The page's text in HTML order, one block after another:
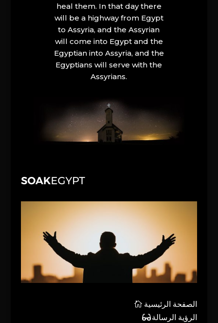
heal them. In that day there
will be a highway from Egypt
to Assyria, and the Assyrian
will come into Egypt and the
Egyptian into Assyria, and the
Egyptians will serve with the
Assyrians.
الصفحة الرئيسية
الرؤية الرسالة